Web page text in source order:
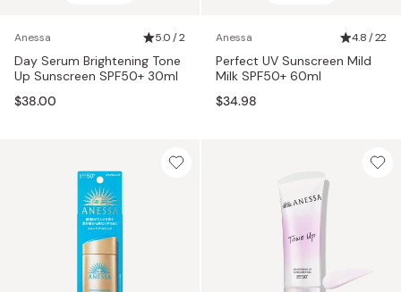
Anessa 5.0 / 2
Day Serum Brightening Tone
Up Sunscreen SPF50+ 30ml
$38.00
Anessa 4.8 / 22
Perfect UV Sunscreen Mild
Milk SPF50+ 60ml
$34.98